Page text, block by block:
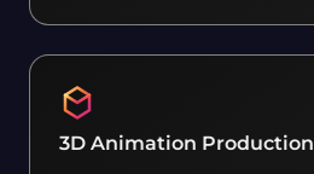
3D Animation Production